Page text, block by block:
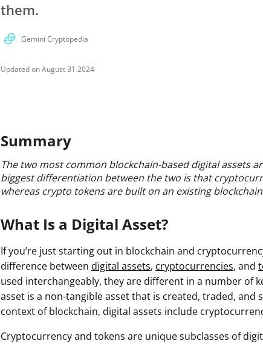
them.
Gemini Cryptopedia
August 31 2024
Summary
The two most common blockchain-based digital assets
biggest differentiation between the two is that
whereas crypto tokens are built on an existing blockchain
What Is a Digital Asset?
If you’re just starting out in blockchain and
difference between digital assets, cryptocurrencies, and
used interchangeably, they are different in a number of
asset is a non-tangible asset that is created, traded,
context of blockchain, digital assets include
Cryptocurrency and tokens are unique subclasses of